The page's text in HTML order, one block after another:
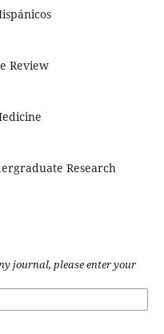
Review
Research
journal, please enter your